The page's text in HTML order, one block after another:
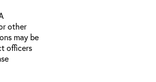
other
may be
officers